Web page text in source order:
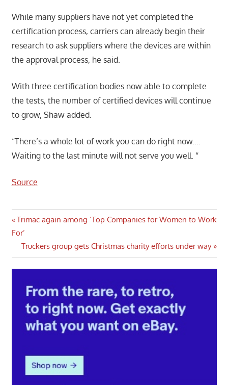
While many suppliers have not yet completed the
certification process, carriers can already begin their
research to ask suppliers where the devices are within
the approval process, he said.
With three certification bodies now able to complete
the tests, the number of certified devices will continue
to grow, Shaw added.
“There’s a whole lot of work you can do right now.…
Waiting to the last minute will not serve you well. “
Source
Post
navigation
Previous
Post:
Trimac again among ‘Top Companies for Women to Work
For’
Next
Post:
Truckers group gets Christmas charity efforts under way